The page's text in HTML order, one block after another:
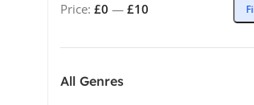
Price: £0 — £10
All Genres